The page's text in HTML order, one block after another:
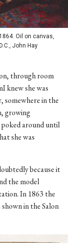
Oil on canvas,
John Hay
through room
knew she was
somewhere in the
growing
around until
she was
because it
the model
In 1863 the
in the Salon